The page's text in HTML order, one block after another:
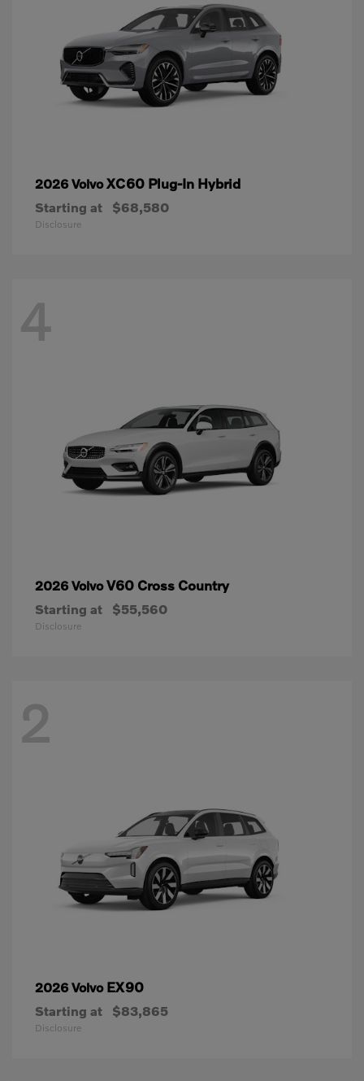
2026 VolvoXC60 Plug-In Hybrid
Starting at $68,580
Disclosure
4
2026 VolvoV60 Cross Country
Starting at $55,560
Disclosure
2
2026 Volvo EX90
Starting at $83,865
Disclosure